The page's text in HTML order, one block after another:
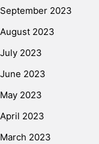
September 2023
August 2023
July 2023
June 2023
May 2023
April 2023
March 2023